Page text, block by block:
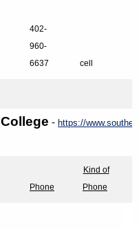
402-
960-
6637
cell
College - https://
Phone
Kind of
Phone